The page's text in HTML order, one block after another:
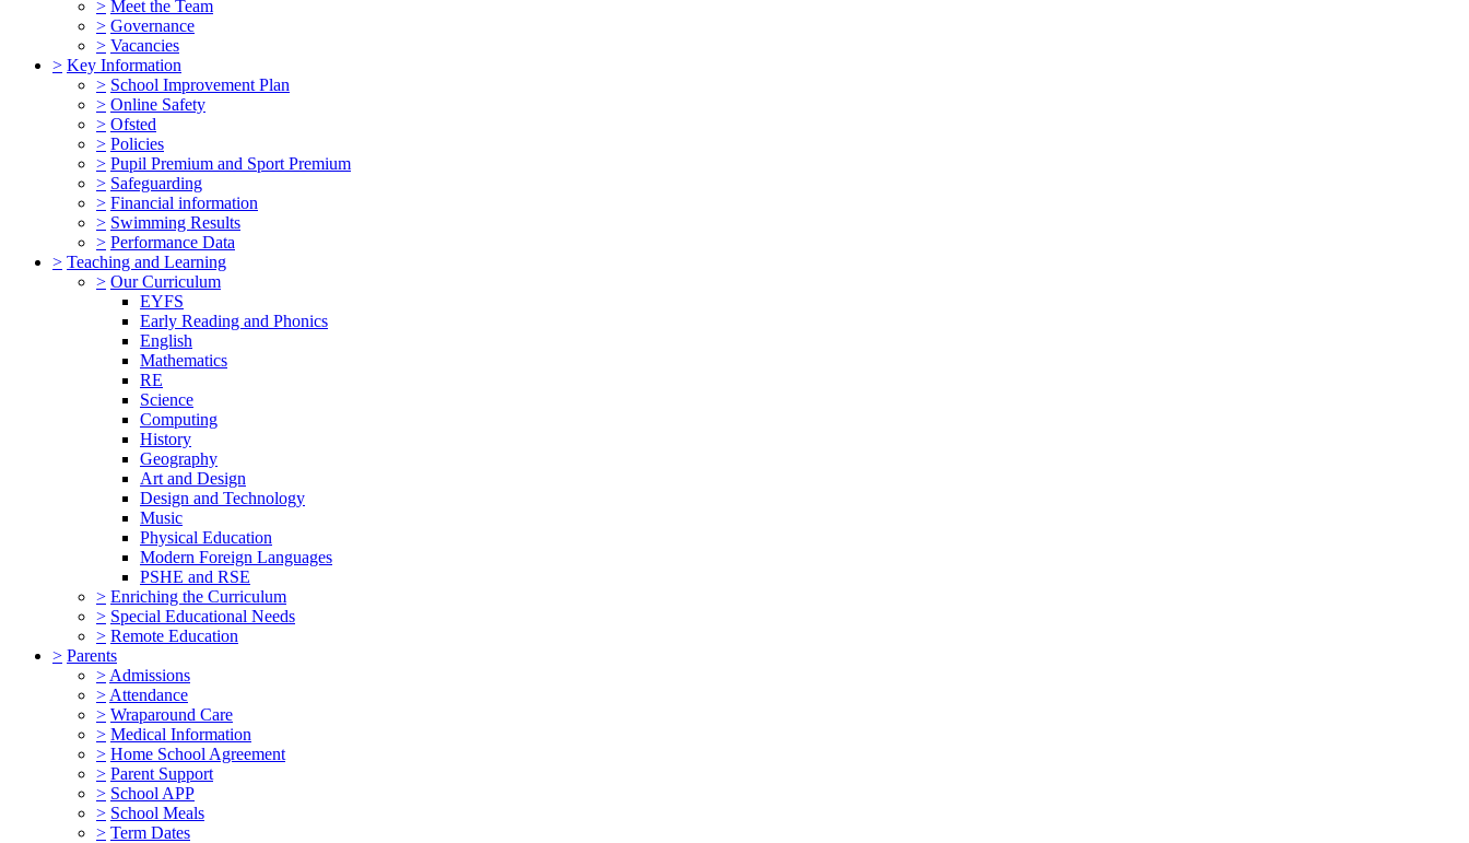
> Meet the Team
> Governance
> Vacancies
> Key Information
> School Improvement Plan
> Online Safety
> Ofsted
> Policies
> Pupil Premium and Sport Premium
> Safeguarding
> Financial information
> Swimming Results
> Performance Data
> Teaching and Learning
> Our Curriculum
EYFS
Early Reading and Phonics
English
Mathematics
RE
Science
Computing
History
Geography
Art and Design
Design and Technology
Music
Physical Education
Modern Foreign Languages
PSHE and RSE
> Enriching the Curriculum
> Special Educational Needs
> Remote Education
> Parents
> Admissions
> Attendance
> Wraparound Care
> Medical Information
> Home School Agreement
> Parent Support
> School APP
> School Meals
> Term Dates